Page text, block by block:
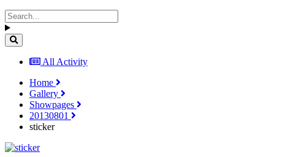
All Activity
Home
Gallery
Showpages
20130801
sticker